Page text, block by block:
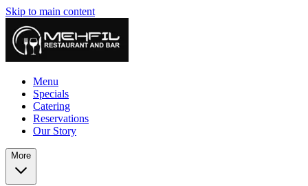
Skip to main content
Menu
Specials
Catering
Reservations
Our Story
More